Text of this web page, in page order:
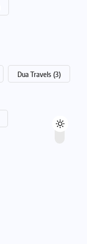
Dua Travels (3)